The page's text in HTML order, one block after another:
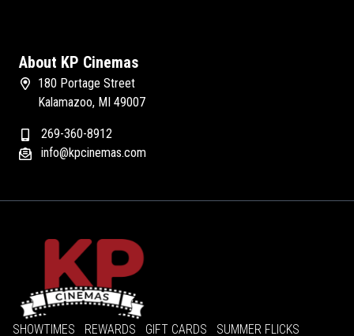
About KP Cinemas
180 Portage Street
Kalamazoo, MI 49007
269-360-8912
info@kpcinemas.com
SHOWTIMES REWARDS GIFT CARDS SUMMER FLICKS